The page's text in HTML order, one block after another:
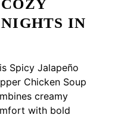
COZY
NIGHTS IN
Spicy Jalapeño
Chicken Soup
creamy
with bold